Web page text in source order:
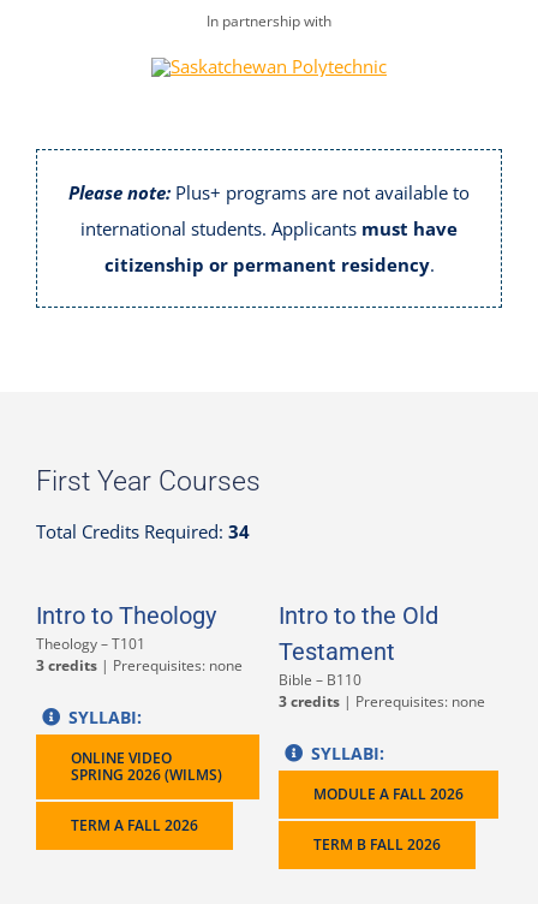
In partnership with
Please note: Plus+ programs are not available to
international students. Applicants must have
citizenship or permanent residency.
First Year Courses
Total Credits Required: 34
Intro to Theology
Theology – T101
3 credits | Prerequisites: none
SYLLABI:
ONLINE VIDEO
SPRING 2026 (WILMS)
TERM A FALL 2026
Intro to the Old
Testament
Bible – B110
3 credits| Prerequisites: none
SYLLABI:
MODULE A FALL 2026
TERM B FALL 2026